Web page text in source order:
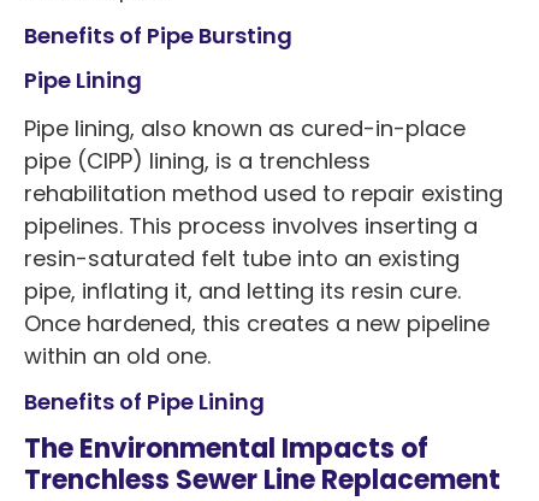
Benefits of Pipe Bursting
Pipe Lining
Pipe lining, also known as cured-in-place
pipe (CIPP) lining, is a trenchless
rehabilitation method used to repair existing
pipelines. This process involves inserting a
resin-saturated felt tube into an existing
pipe, inflating it, and letting its resin cure.
Once hardened, this creates a new pipeline
within an old one.
Benefits of Pipe Lining
The Environmental Impacts of
Trenchless Sewer Line Replacement